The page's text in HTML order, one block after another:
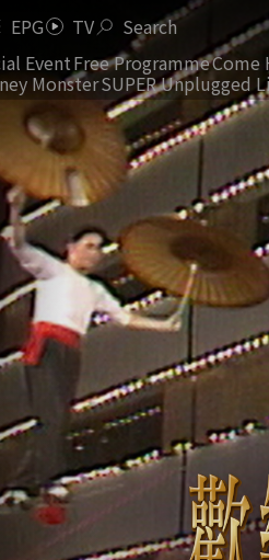
EPG TV
Search
EventFree ProgrammeCome
MonsterSUPER Unplugged